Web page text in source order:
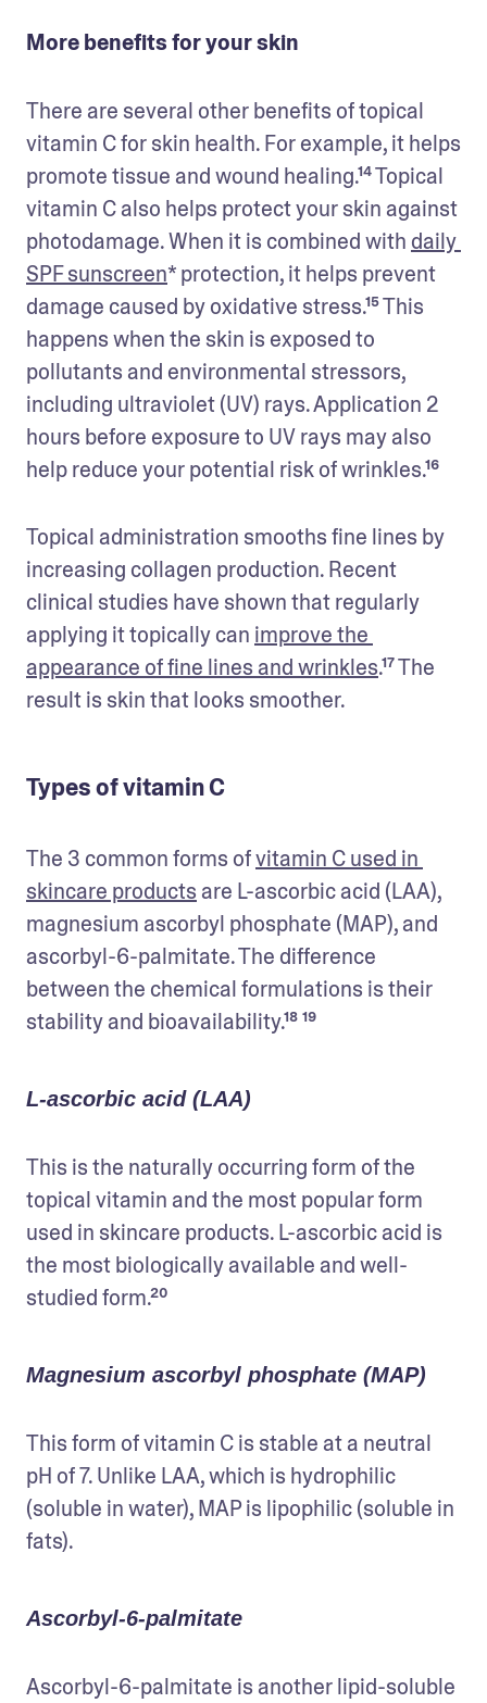
More benefits for your skin
There are several other benefits of topical
vitamin C for skin health. For example, it helps
promote tissue and wound healing.¹⁴ Topical
vitamin C also helps protect your skin against
photodamage. When it is combined with daily
SPF sunscreen* protection, it helps prevent
damage caused by oxidative stress.¹⁵ This
happens when the skin is exposed to
pollutants and environmental stressors,
including ultraviolet (UV) rays. Application 2
hours before exposure to UV rays may also
help reduce your potential risk of wrinkles.¹⁶
Topical administration smooths fine lines by
increasing collagen production. Recent
clinical studies have shown that regularly
applying it topically can improve the
appearance of fine lines and wrinkles.¹⁷ The
result is skin that looks smoother.
Types of vitamin C
The 3 common forms of vitamin C used in
skincare products are L-ascorbic acid (LAA),
magnesium ascorbyl phosphate (MAP), and
ascorbyl-6-palmitate. The difference
between the chemical formulations is their
stability and bioavailability.¹⁸ ¹⁹
L-ascorbic acid (LAA)
This is the naturally occurring form of the
topical vitamin and the most popular form
used in skincare products. L-ascorbic acid is
the most biologically available and well-
studied form.²⁰
Magnesium ascorbyl phosphate (MAP)
This form of vitamin C is stable at a neutral
pH of 7. Unlike LAA, which is hydrophilic
(soluble in water), MAP is lipophilic (soluble in
fats).
Ascorbyl-6-palmitate
Ascorbyl-6-palmitate is another lipid-soluble